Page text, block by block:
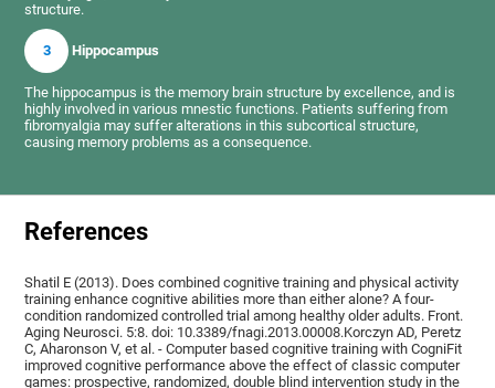
structure.
3 Hippocampus
The hippocampus is the memory brain structure by excellence, and is
highly involved in various mnestic functions. Patients suffering from
fibromyalgia may suffer alterations in this subcortical structure,
causing memory problems as a consequence.
References
Shatil E (2013). Does combined cognitive training and physical activity
training enhance cognitive abilities more than either alone? A four-
condition randomized controlled trial among healthy older adults. Front.
Aging Neurosci. 5:8. doi: 10.3389/fnagi.2013.00008.Korczyn AD, Peretz
C, Aharonson V, et al. - Computer based cognitive training with CogniFit
improved cognitive performance above the effect of classic computer
games: prospective, randomized, double blind intervention study in the